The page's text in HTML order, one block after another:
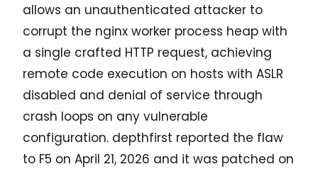
allows an unauthenticated attacker to
corrupt the nginx worker process heap with
a single crafted HTTP request, achieving
remote code execution on hosts with ASLR
disabled and denial of service through
crash loops on any vulnerable
configuration. depthfirst reported the flaw
to F5 on April 21, 2026 and it was patched on